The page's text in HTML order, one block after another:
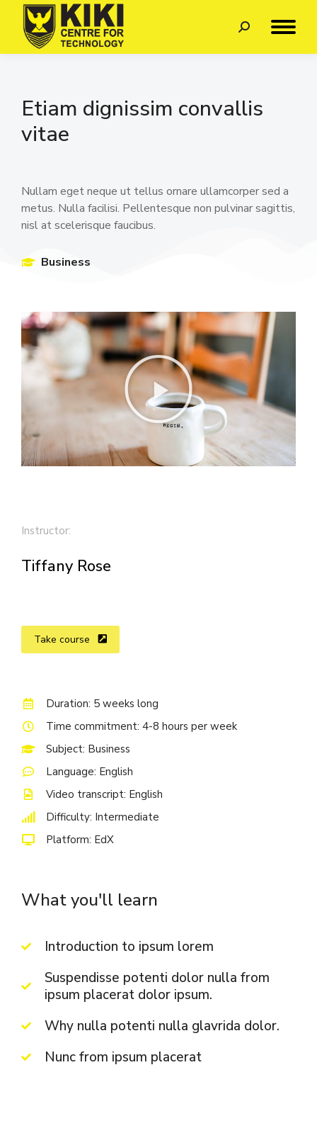
Etiam dignissim convallis
vitae
Nullam eget neque ut tellus ornare ullamcorper sed a
metus. Nulla facilisi. Pellentesque non pulvinar sagittis,
nisl at scelerisque faucibus.
Business
Instructor:
Tiffany Rose
Take course
Duration: 5 weeks long
Time commitment: 4-8 hours per week
Subject: Business
Language: English
Video transcript: English
Difficulty: Intermediate
Platform: EdX
What you'll learn
Introduction to ipsum lorem
Suspendisse potenti dolor nulla from
ipsum placerat dolor ipsum.
Why nulla potenti nulla glavrida dolor.
Nunc from ipsum placerat